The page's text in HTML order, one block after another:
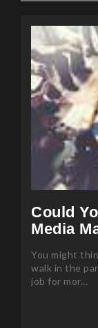
Could
Media
You might
walk in the
job for mor...